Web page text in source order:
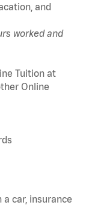
and
worked and
Tuition at
Online
a car, insurance